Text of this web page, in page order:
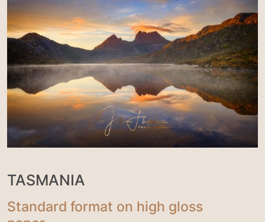
TASMANIA
Standard format on high gloss